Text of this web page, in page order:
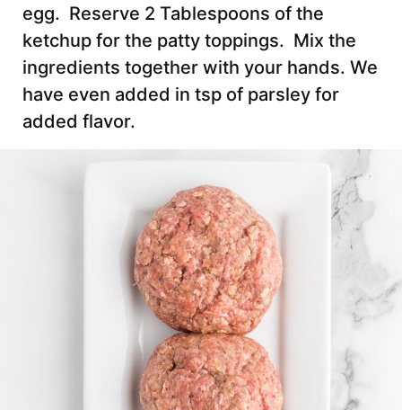
egg. Reserve 2 Tablespoons of the
ketchup for the patty toppings. Mix the
ingredients together with your hands. We
have even added in tsp of parsley for
added flavor.